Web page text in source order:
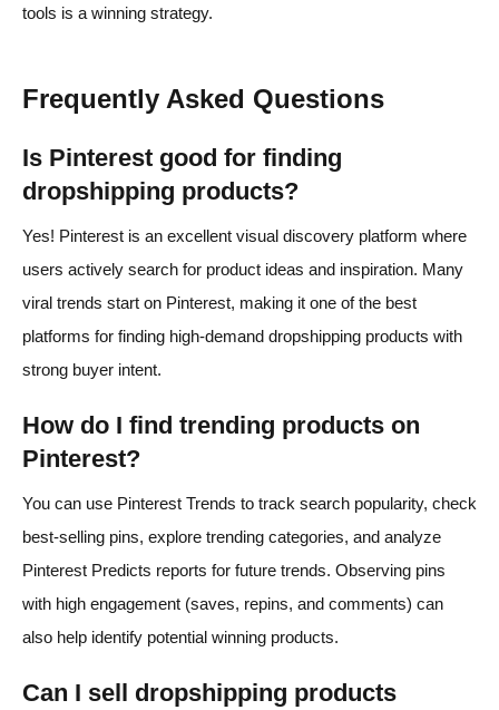
tools is a winning strategy.
Frequently Asked Questions
Is Pinterest good for finding
dropshipping products?
Yes! Pinterest is an excellent visual discovery platform where
users actively search for product ideas and inspiration. Many
viral trends start on Pinterest, making it one of the best
platforms for finding high-demand dropshipping products with
strong buyer intent.
How do I find trending products on
Pinterest?
You can use Pinterest Trends to track search popularity, check
best-selling pins, explore trending categories, and analyze
Pinterest Predicts reports for future trends. Observing pins
with high engagement (saves, repins, and comments) can
also help identify potential winning products.
Can I sell dropshipping products